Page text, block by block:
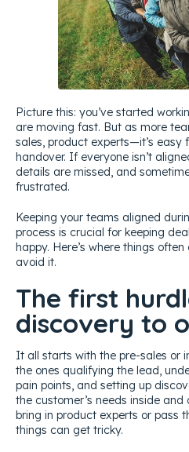
Picture this: you’ve started
are moving fast. But as more
sales, product experts—it’s easy
handover. If everyone isn’t
details are missed, and
frustrated.
Keeping your teams aligned
process is crucial for keeping
happy. Here’s where things
avoid it.
The first
discovery to
It all starts with the pre-sales or
the ones qualifying the lead,
pain points, and setting up
the customer’s needs inside and
bring in product experts or pass
things can get tricky.